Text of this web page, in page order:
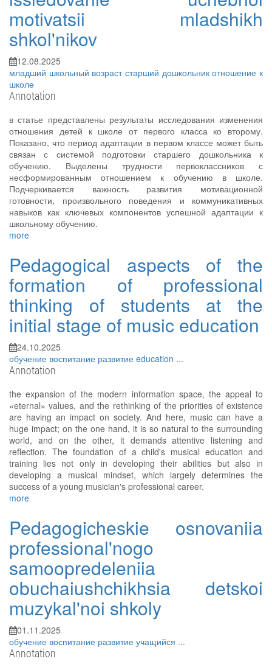
motivatsii mladshikh
shkol'nikov
12.08.2025
младший школьный возраст старший дошкольникотношение к
школе
Annotation
в статье представлены результаты исследования изменения
отношения детей к школе от первого класса ко второму.
Показано, что период адаптации в первом классе может быть
связан с системой подготовки старшего дошкольника к
обучению. Выделены трудности первоклассников с
несформированным отношением к обучению в школе.
Подчеркивается важность развития мотивационной
готовности, произвольного поведения и коммуникативных
навыков как ключевых компонентов успешной адаптации к
школьному обучению.
more
Pedagogical aspects of the
formation of professional
thinking of students at the
initial stage of music education
24.10.2025
обучение воспитание развитие education ...
Annotation
the expansion of the modern information space, the appeal to
«eternal» values, and the rethinking of the priorities of existence
are having an impact on society. And here, music can have a
huge impact; on the one hand, it is so natural to the surrounding
world, and on the other, it demands attentive listening and
reflection. The foundation of a child's musical education and
training lies not only in developing their abilities but also in
developing a musical mindset, which largely determines the
success of a young musician's professional career.
more
Pedagogicheskie osnovaniia
professional'nogo
samoopredeleniia
obuchaiushchikhsia detskoi
muzykal'noi shkoly
01.11.2025
обучение воспитание развитие учащийся ...
Annotation